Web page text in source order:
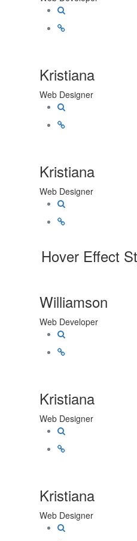
Kristiana
Web Designer
Kristiana
Web Designer
Hover Effect
Williamson
Web Developer
Kristiana
Web Designer
Kristiana
Web Designer